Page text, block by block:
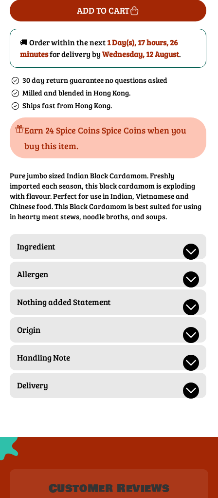
Cardamom
Pods
(Black)
Cardamom
Pods
(Black)
ADD TO CART
🚚 Order within the next1 Day(s),17 hours, 26
minutesfor delivery byWednesday, 12 August.
30 day return guarantee no questions asked
Milled and blended in Hong Kong.
Ships fast from Hong Kong.
Earn 24 Spice Coins Spice Coins when you
buy this item.
Pure jumbo sized Indian Black Cardamom. Freshly
imported each season, this black cardamom is exploding
with flavour. Perfect for use in Indian, Vietnamese and
Chinese food. This Black Cardamom is best suited for using
in hearty meat stews, noodle broths, and soups.
Ingredient
Allergen
Nothing added Statement
Origin
Handling Note
Delivery
Customer Reviews